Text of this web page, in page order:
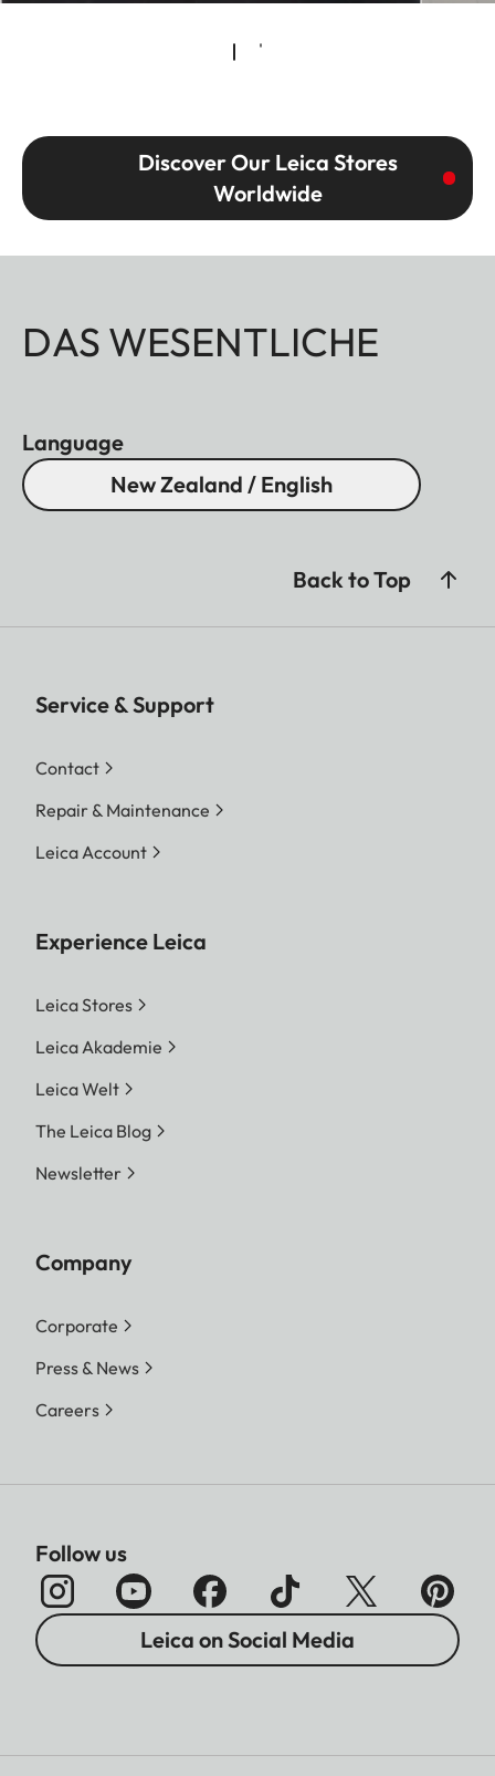
Discover Our Leica Stores
Worldwide
DAS WESENTLICHE
Language
New Zealand / English
Back to Top
Service & Support
Contact
Repair & Maintenance
Leica Account
Experience Leica
Leica Stores
Leica Akademie
Leica Welt
The Leica Blog
Newsletter
Company
Corporate
Press & News
Careers
Follow us
Leica on Social Media